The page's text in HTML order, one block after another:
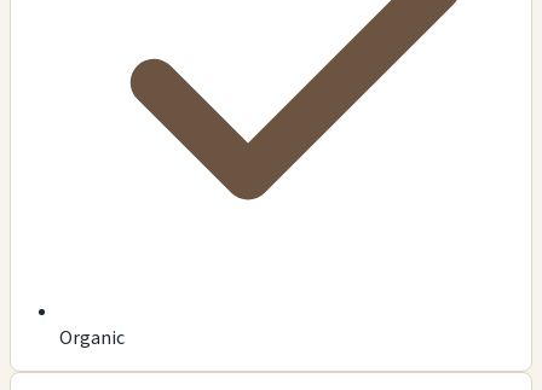
Organic